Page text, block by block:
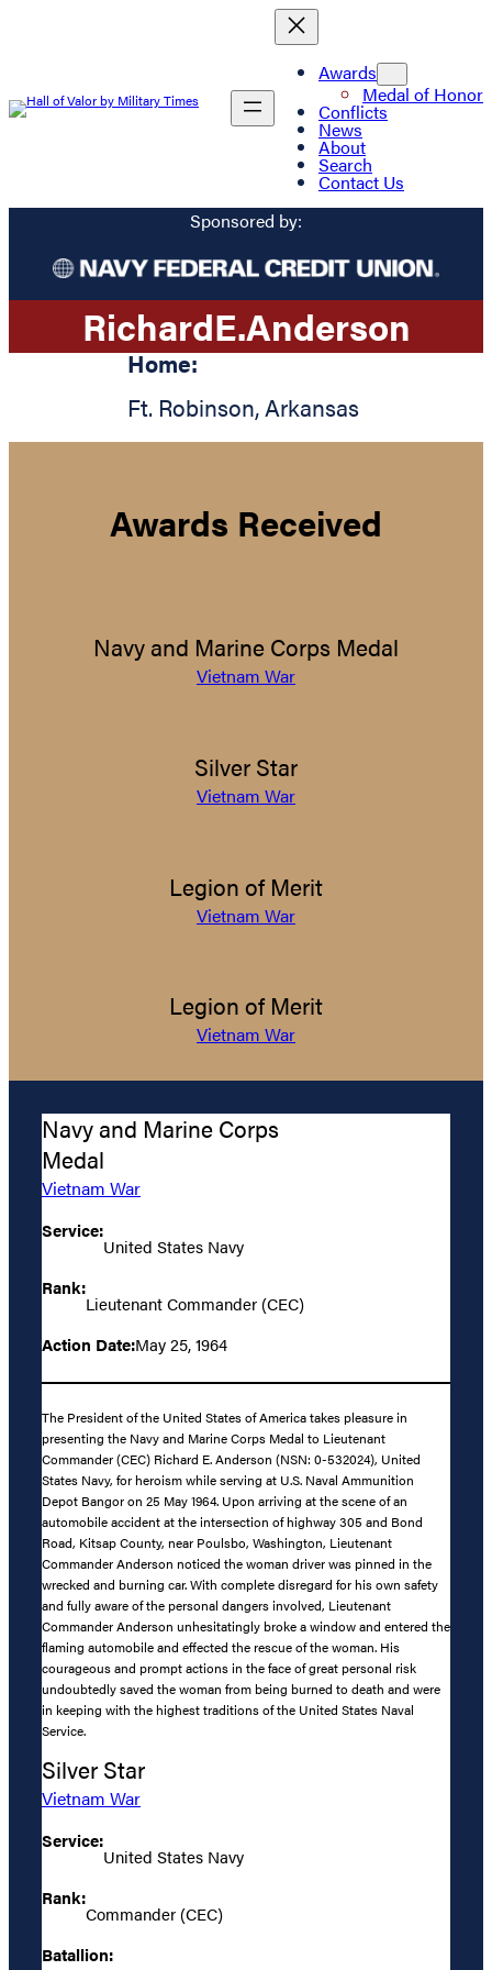
Awards
Medal of Honor
Conflicts
News
About
Search
Contact Us
Sponsored by:
RichardE.Anderson
Home:
Ft. Robinson,Arkansas
Awards Received
Navy and Marine Corps Medal
Vietnam War
Silver Star
Vietnam War
Legion of Merit
Vietnam War
Legion of Merit
Vietnam War
Navy and Marine Corps
Medal
Vietnam War
Service:
United States Navy
Rank:
Lieutenant Commander (CEC)
Action Date:May 25, 1964
The President of the United States of America takes pleasure in
presenting the Navy and Marine Corps Medal to Lieutenant
Commander (CEC) Richard E. Anderson (NSN: 0-532024), United
States Navy, for heroism while serving at U.S. Naval Ammunition
Depot Bangor on 25 May 1964. Upon arriving at the scene of an
automobile accident at the intersection of highway 305 and Bond
Road, Kitsap County, near Poulsbo, Washington, Lieutenant
Commander Anderson noticed the woman driver was pinned in the
wrecked and burning car. With complete disregard for his own safety
and fully aware of the personal dangers involved, Lieutenant
Commander Anderson unhesitatingly broke a window and entered the
flaming automobile and effected the rescue of the woman. His
courageous and prompt actions in the face of great personal risk
undoubtedly saved the woman from being burned to death and were
in keeping with the highest traditions of the United States Naval
Service.
Silver Star
Vietnam War
Service:
United States Navy
Rank:
Commander (CEC)
Batallion: